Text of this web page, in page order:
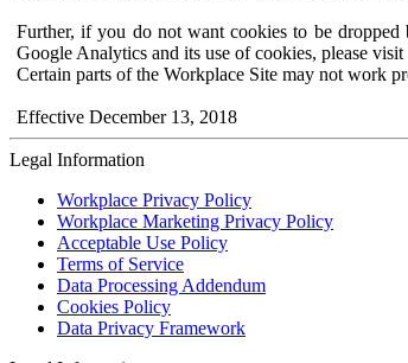
Further, if you do not want cookies to be
Google Analytics and its use of cookies, please visit
Certain parts of the Workplace Site may not work
Effective December 13, 2018
Legal Information
Workplace Privacy Policy
Workplace Marketing Privacy Policy
Acceptable Use Policy
Terms of Service
Data Processing Addendum
Cookies Policy
Data Privacy Framework